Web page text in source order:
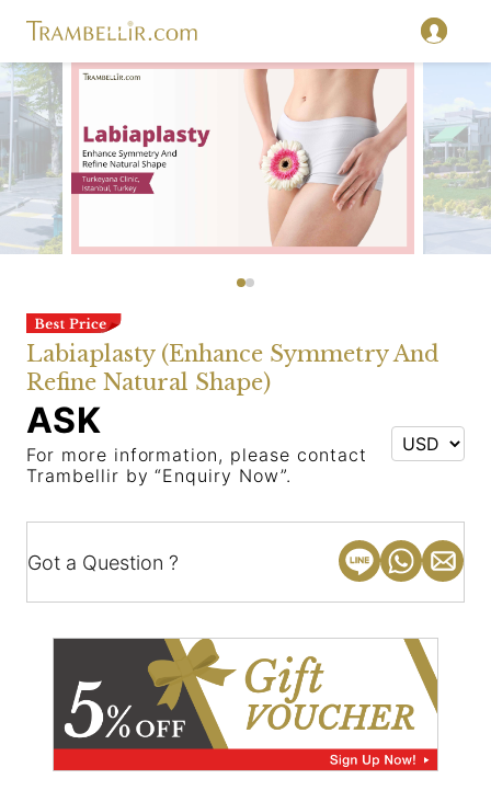
Labiaplasty (Enhance Symmetry And
Refine Natural Shape)
ASK
For more information, please contact
Trambellir by “Enquiry Now”.
Got a Question ?